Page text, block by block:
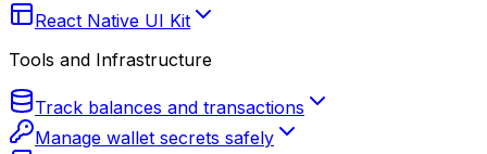
React Native UI Kit
Tools and Infrastructure
Track balances and transactions
Manage wallet secrets safely